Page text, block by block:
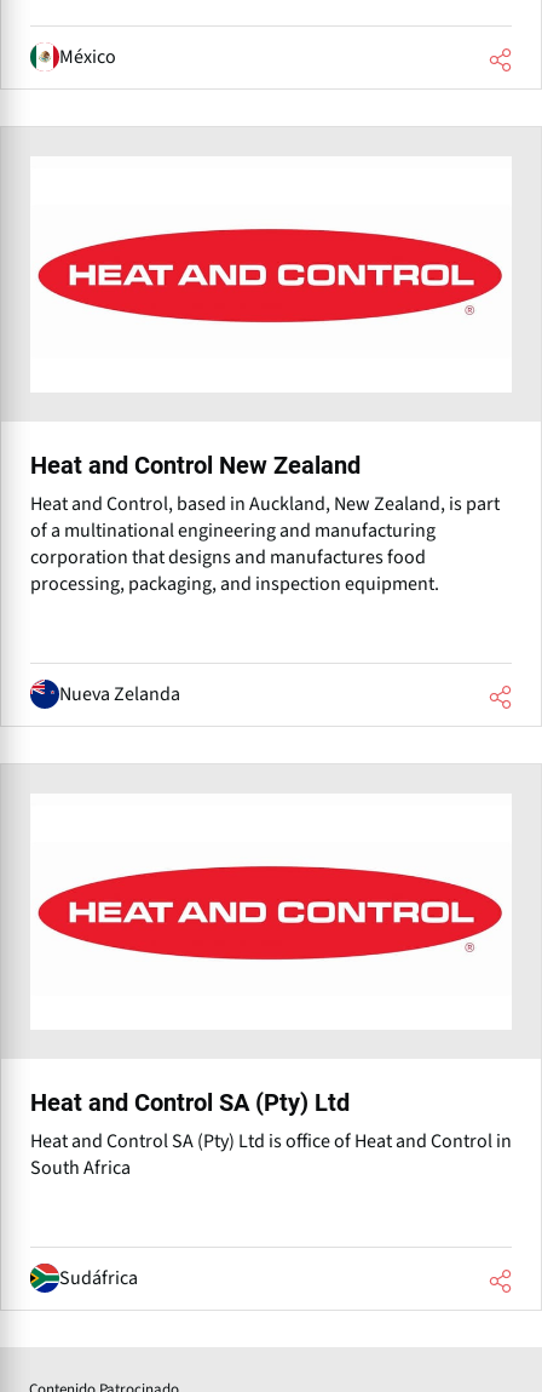
México
Heat and Control New Zealand
Heat and Control, based in Auckland, New Zealand, is part
of a multinational engineering and manufacturing
corporation that designs and manufactures food
processing, packaging, and inspection equipment.
Nueva Zelanda
Heat and Control SA (Pty) Ltd
Heat and Control SA (Pty) Ltd is office of Heat and Control in
South Africa
Sudáfrica